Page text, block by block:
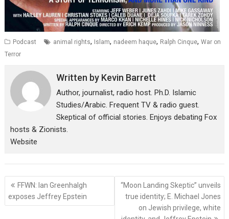
Podcast animal rights, Islam, nadeem haque, Ralph Cinque,War on
Terror
Written by Kevin Barrett
Author, journalist, radio host. Ph.D. Islamic
Studies/Arabic. Frequent TV & radio guest.
Skeptical of official stories. Enjoys debating Fox
hosts & Zionists.
Website
Post
navigation
FFWN: Ian Greenhalgh
exposes Jeffrey Epstein
“Moon Landing Skeptic” unveils
true identity; E. Michael Jones
on Jewish privilege, white